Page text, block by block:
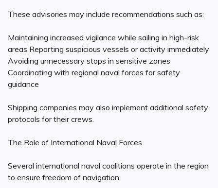
These advisories may include recommendations such as:
Maintaining increased vigilance while sailing in high-risk
areas Reporting suspicious vessels or activity immediately
Avoiding unnecessary stops in sensitive zones
Coordinating with regional naval forces for safety
guidance
Shipping companies may also implement additional safety
protocols for their crews.
The Role of International Naval Forces
Several international naval coalitions operate in the region
to ensure freedom of navigation.